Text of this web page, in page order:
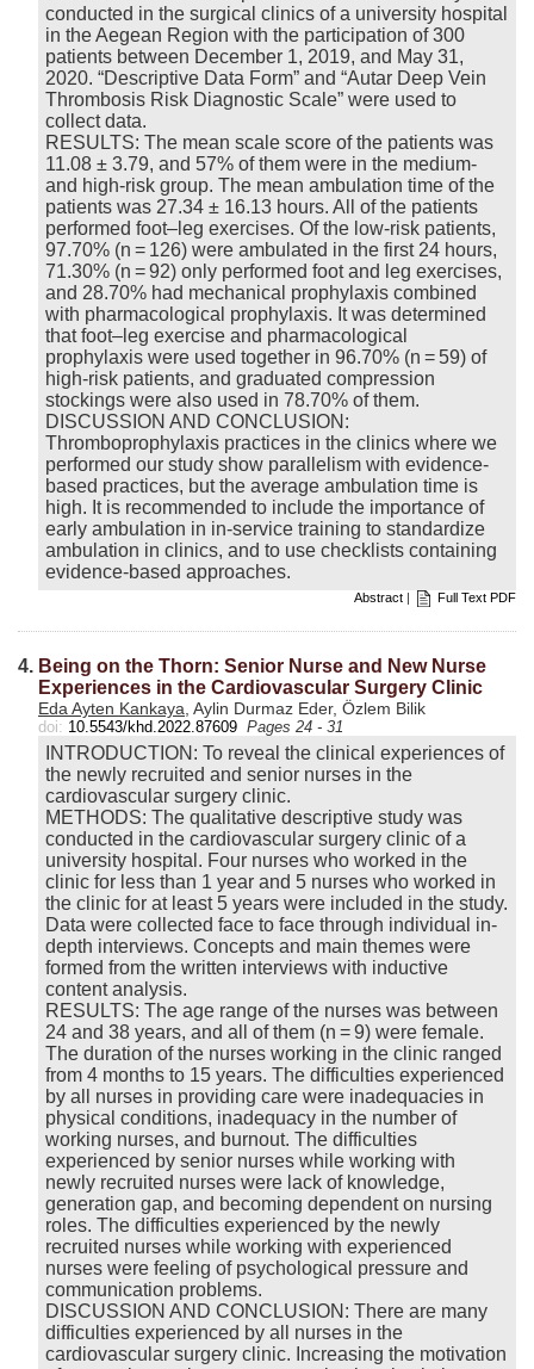
conducted in the surgical clinics of a university hospital
in the Aegean Region with the participation of 300
patients between December 1, 2019, and May 31,
2020. “Descriptive Data Form” and “Autar Deep Vein
Thrombosis Risk Diagnostic Scale” were used to
collect data.
RESULTS: The mean scale score of the patients was
11.08 ± 3.79, and 57% of them were in the medium-
and high-risk group. The mean ambulation time of the
patients was 27.34 ± 16.13 hours. All of the patients
performed foot–leg exercises. Of the low-risk patients,
97.70% (n = 126) were ambulated in the first 24 hours,
71.30% (n = 92) only performed foot and leg exercises,
and 28.70% had mechanical prophylaxis combined
with pharmacological prophylaxis. It was determined
that foot–leg exercise and pharmacological
prophylaxis were used together in 96.70% (n = 59) of
high-risk patients, and graduated compression
stockings were also used in 78.70% of them.
DISCUSSION AND CONCLUSION:
Thromboprophylaxis practices in the clinics where we
performed our study show parallelism with evidence-
based practices, but the average ambulation time is
high. It is recommended to include the importance of
early ambulation in in-service training to standardize
ambulation in clinics, and to use checklists containing
evidence-based approaches.
Abstract | Full Text PDF
4. Being on the Thorn: Senior Nurse and New Nurse
Experiences in the Cardiovascular Surgery Clinic
Eda Ayten Kankaya , Aylin Durmaz Eder, Özlem Bilik
doi: 10.5543/khd.2022.87609 Pages 24 - 31
INTRODUCTION: To reveal the clinical experiences of
the newly recruited and senior nurses in the
cardiovascular surgery clinic.
METHODS: The qualitative descriptive study was
conducted in the cardiovascular surgery clinic of a
university hospital. Four nurses who worked in the
clinic for less than 1 year and 5 nurses who worked in
the clinic for at least 5 years were included in the study.
Data were collected face to face through individual in-
depth interviews. Concepts and main themes were
formed from the written interviews with inductive
content analysis.
RESULTS: The age range of the nurses was between
24 and 38 years, and all of them (n = 9) were female.
The duration of the nurses working in the clinic ranged
from 4 months to 15 years. The difficulties experienced
by all nurses in providing care were inadequacies in
physical conditions, inadequacy in the number of
working nurses, and burnout. The difficulties
experienced by senior nurses while working with
newly recruited nurses were lack of knowledge,
generation gap, and becoming dependent on nursing
roles. The difficulties experienced by the newly
recruited nurses while working with experienced
nurses were feeling of psychological pressure and
communication problems.
DISCUSSION AND CONCLUSION: There are many
difficulties experienced by all nurses in the
cardiovascular surgery clinic. Increasing the motivation